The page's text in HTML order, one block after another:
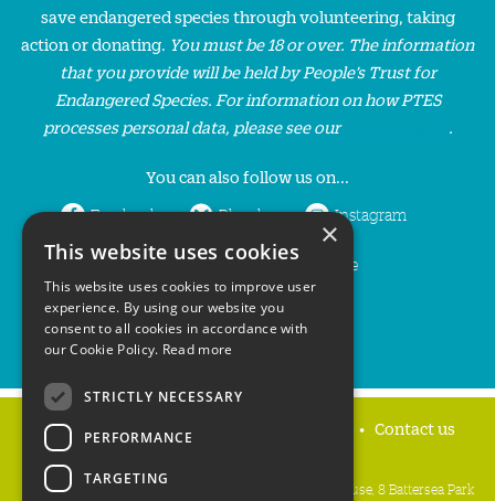
save endangered species through volunteering, taking
action or donating. You must be 18 or over. The information
that you provide will be held by People’s Trust for
Endangered Species. For information on how PTES
processes personal data, please see our
You can also follow us on...
Facebook Bluesky Instagram
LinkedIn YouTube
Home Contact us
People's Trust for Endangered Species, 3 Cloisters House, 8 Battersea Park
×
This website uses cookies
This website uses cookies to improve user
experience. By using our website you
consent to all cookies in accordance with
our Cookie Policy. Read more
STRICTLY NECESSARY
PERFORMANCE
TARGETING